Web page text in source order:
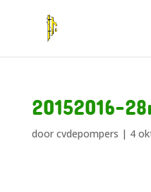
20152016-
door cvdepompers | 4